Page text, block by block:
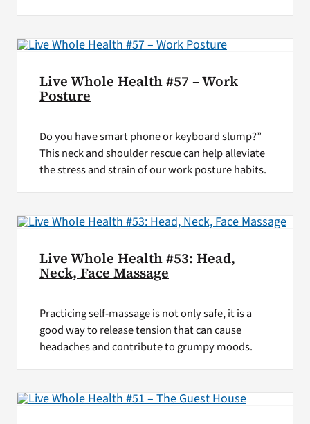
Live Whole Health #57 – Work
Posture
Do you have smart phone or keyboard slump?”
This neck and shoulder rescue can help alleviate
the stress and strain of our work posture habits.
Live Whole Health #53: Head,
Neck, Face Massage
Practicing self-massage is not only safe, it is a
good way to release tension that can cause
headaches and contribute to grumpy moods.